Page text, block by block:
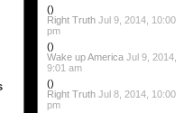
()
Right Truth Jul 9, 2014, 10:00
pm
()
Wake up America Jul 9, 2014,
9:01 am
()
Right Truth Jul 8, 2014, 10:00
pm